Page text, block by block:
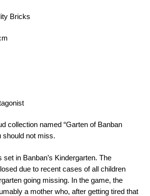
Bricks
collection named “Garten of Banban
should not miss.
set in Banban’s Kindergarten. The
due to recent cases of all children
going missing. In the game, the
a mother who, after getting tired that